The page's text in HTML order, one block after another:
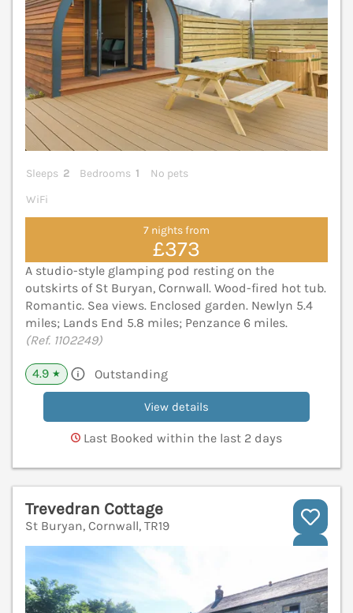
Sleeps 2 Bedrooms 1
No pets
WiFi
7 nights from
£373
A studio-style glamping pod resting on the
outskirts of St Buryan, Cornwall. Wood-fired hot tub.
Romantic. Sea views. Enclosed garden. Newlyn 5.4
miles; Lands End 5.8 miles; Penzance 6 miles.
(Ref. 1102249)
4.9 ★ Outstanding
View details
Last Booked within the last 2 days
Trevedran Cottage
St Buryan, Cornwall, TR19